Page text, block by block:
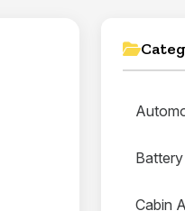
Battery
Cabin